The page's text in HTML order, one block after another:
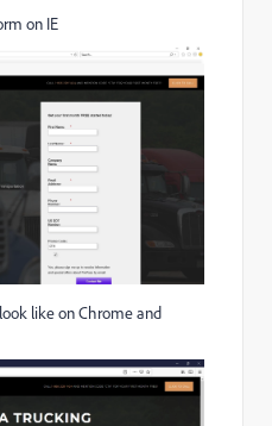
on IE
like on Chrome and